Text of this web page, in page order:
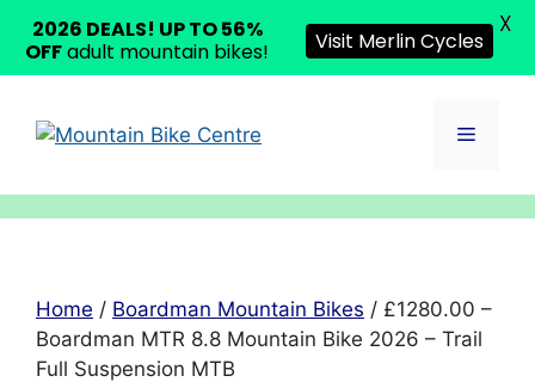
content
Menu
Home / Boardman Mountain Bikes / £1280.00 –
Boardman MTR 8.8 Mountain Bike 2026 – Trail
Full Suspension MTB
2026 DEALS! UP TO 56%
OFFadult mountain bikes! Visit Merlin Cycles
X